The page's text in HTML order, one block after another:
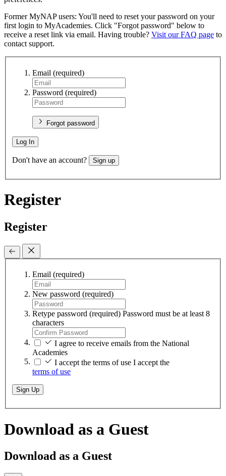
Former MyNAP users: You'll need to reset your password on your
first login to MyAcademies. Click "Forgot password" below to
receive a reset link via email. Having trouble? Visit our FAQ page to
contact support.
Email (required)
Password (required)
Forgot password
Log In
Don't have an account? Sign up
Register
Register
Email (required)
New password (required)
Retype password (required) Password must be at least 8
characters
I agree to receive emails from the National
Academies
I accept the terms of use I accept the
terms of use
Sign Up
Download as a Guest
Download as a Guest